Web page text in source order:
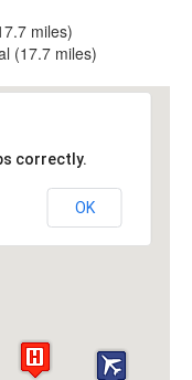
miles)
(17.7 miles)
correctly.
OK